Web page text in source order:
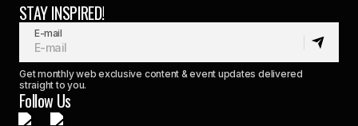
STAY INSPIRED!
E-mail
Get monthly web exclusive content & event updates delivered
straight to you.
Follow Us